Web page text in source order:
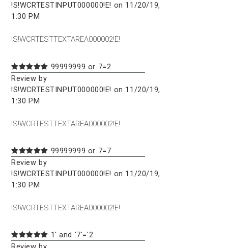
!S!WCRTESTINPUT000000!E! on 11/20/19,
1:30 PM
!S!WCRTESTTEXTAREA000002!E!
99999999 or 7=2
Review by
!S!WCRTESTINPUT000000!E! on 11/20/19,
1:30 PM
!S!WCRTESTTEXTAREA000002!E!
99999999 or 7=7
Review by
!S!WCRTESTINPUT000000!E! on 11/20/19,
1:30 PM
!S!WCRTESTTEXTAREA000002!E!
1' and '7'='2